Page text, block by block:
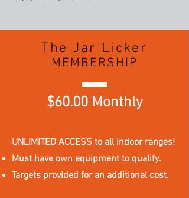
The Jar Licker
MEMBERSHIP
$60.00 Monthly
UNLIMITED ACCESS to all indoor ranges!
Must have own equipment to qualify.
Targets provided for an additional cost.